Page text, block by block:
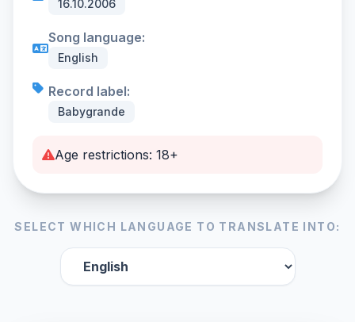
16.10.2006
Song language:
English
Record label:
Babygrande
Age restrictions: 18+
SELECT WHICH LANGUAGE TO TRANSLATE INTO: